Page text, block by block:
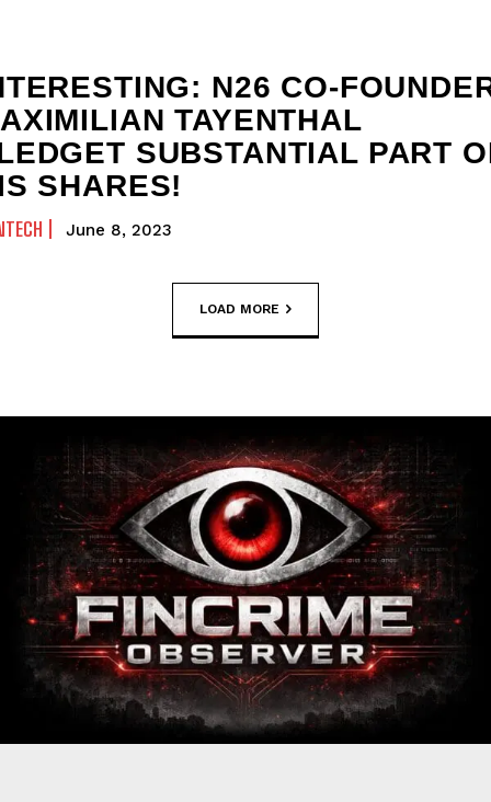
N26 CO-
TAYENTHAL
SUBSTANTIAL PART
SHARES!
June 8, 2023
LOAD MORE